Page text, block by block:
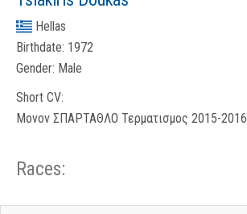
Hellas
Birthdate: 1972
Gender: Male
Short CV:
Μονον ΣΠΑΡΤΑΘΛΟ Τερματισμος 2015-2016
Races: